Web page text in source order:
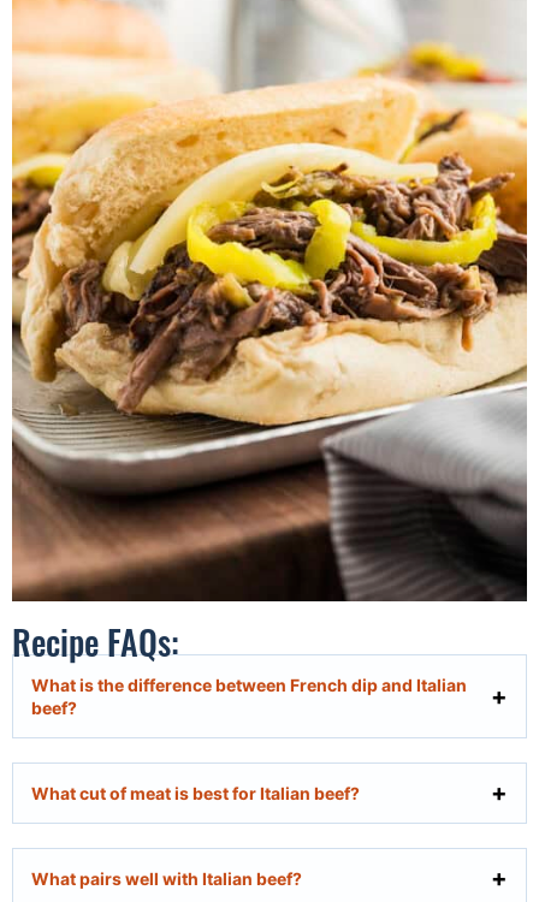
Recipe FAQs:
What is the difference between French dip and Italian
beef?
What cut of meat is best for Italian beef?
What pairs well with Italian beef?